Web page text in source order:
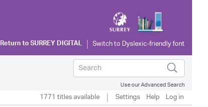
Return toSURREY DIGITAL
Use our Advanced Search
1771 titles available Settings Help Log in